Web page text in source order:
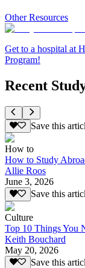
Other Resources
Get to a hospital at
Program!
Recent
Save this
How to
How to Study
Allie Roos
June 3, 2026
Save this
Culture
Top 10 Things You
Keith Bouchard
May 20, 2026
Save this